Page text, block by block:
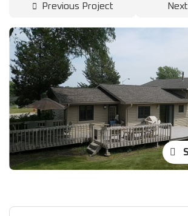
Previous Project